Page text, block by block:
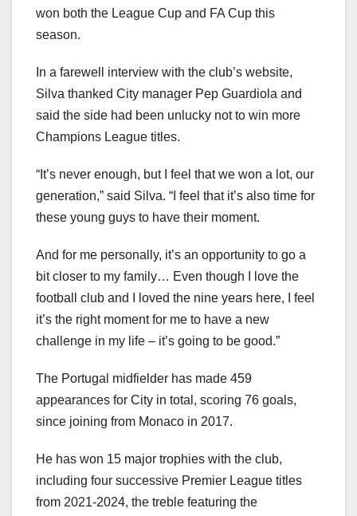
won both the League Cup and FA Cup this
season.
In a farewell interview with the club’s website,
Silva thanked City manager Pep Guardiola and
said the side had been unlucky not to win more
Champions League titles.
“It’s never enough, but I feel that we won a lot, our
generation,” said Silva. “I feel that it’s also time for
these young guys to have their moment.
And for me personally, it’s an opportunity to go a
bit closer to my family… Even though I love the
football club and I loved the nine years here, I feel
it’s the right moment for me to have a new
challenge in my life – it’s going to be good.”
The Portugal midfielder has made 459
appearances for City in total, scoring 76 goals,
since joining from Monaco in 2017.
He has won 15 major trophies with the club,
including four successive Premier League titles
from 2021-2024, the treble featuring the